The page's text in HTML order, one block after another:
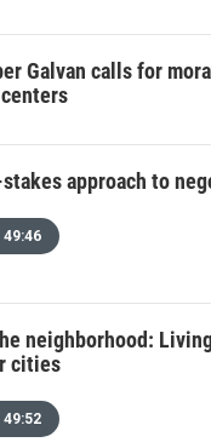
Galvan calls for
stakes approach to
49:46
neighborhood:
cities
49:52